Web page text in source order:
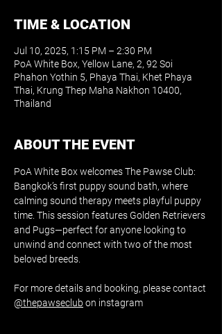
TIME & LOCATION
Jul 10, 2025, 1:15 PM – 2:30 PM
PoA White Box, Yellow Lane, 2, 92 Soi
Phahon Yothin 5, Phaya Thai, Khet Phaya
Thai, Krung Thep Maha Nakhon 10400,
Thailand
ABOUT THE EVENT
PoA White Box welcomes The Pawse Club:
Bangkok’s first puppy sound bath, where
calming sound therapy meets playful puppy
time. This session features Golden Retrievers
and Pugs—perfect for anyone looking to
unwind and connect with two of the most
beloved breeds.
For more details and booking, please contact
@thepawseclub on instagram